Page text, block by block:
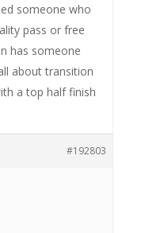
someone who
pass or free
has someone
about transition
a top half finish
#192803